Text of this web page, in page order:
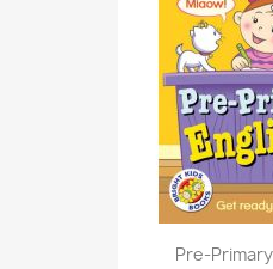
Pre-